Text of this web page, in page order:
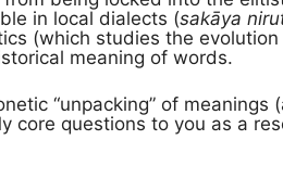
in local dialects (sakāya
(which studies the
meaning of words.
“unpacking” of meanings
core questions to you as a